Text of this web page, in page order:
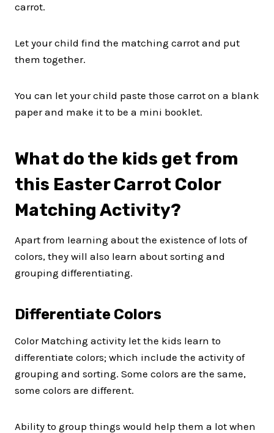
carrot.
Let your child find the matching carrot and put
them together.
You can let your child paste those carrot on a blank
paper and make it to be a mini booklet.
What do the kids get from
this Easter Carrot Color
Matching Activity?
Apart from learning about the existence of lots of
colors, they will also learn about sorting and
grouping differentiating.
Differentiate Colors
Color Matching activity let the kids learn to
differentiate colors; which include the activity of
grouping and sorting. Some colors are the same,
some colors are different.
Ability to group things would help them a lot when